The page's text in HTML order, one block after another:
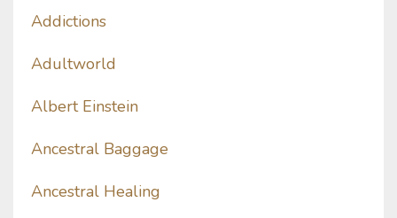
Addictions
Adultworld
Albert Einstein
Ancestral Baggage
Ancestral Healing